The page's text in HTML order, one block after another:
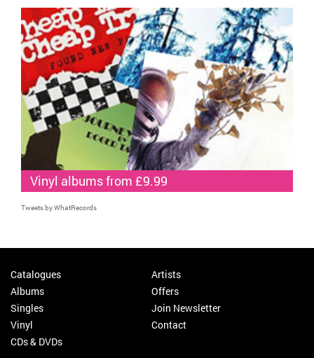
Vinyl albums from £9.99
Tweets by WhatRecords
Catalogues
Albums
Singles
Vinyl
CDs & DVDs
Artists
Offers
Join Newsletter
Contact